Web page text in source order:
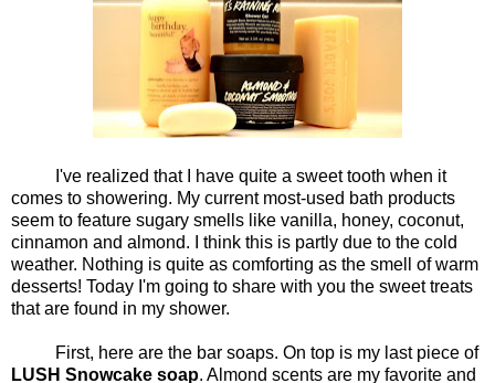
I've realized that I have quite a sweet tooth when it
comes to showering. My current most-used bath products
seem to feature sugary smells like vanilla, honey, coconut,
cinnamon and almond. I think this is partly due to the cold
weather. Nothing is quite as comforting as the smell of warm
desserts! Today I'm going to share with you the sweet treats
that are found in my shower.
First, here are the bar soaps. On top is my last piece of
LUSH Snowcake soap. Almond scents are my favorite and